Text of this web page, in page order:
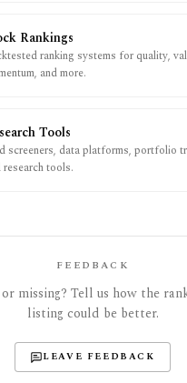
Rankings
ranking systems for quality,
and more.
Tools
screeners, data platforms, portfolio
research tools.
FEEDBACK
missing? Tell us how the
listing could be better.
LEAVE FEEDBACK